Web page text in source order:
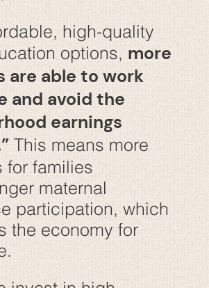
high-quality
options,more
are able to work
and avoid the
earnings
This means more
for families
maternal
participation, which
the economy for